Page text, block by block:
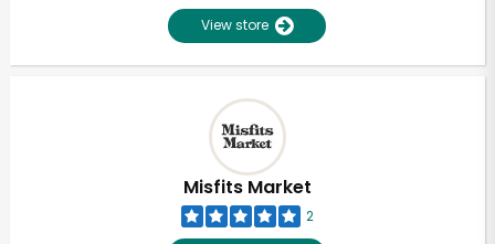
View store
Misfits Market
2